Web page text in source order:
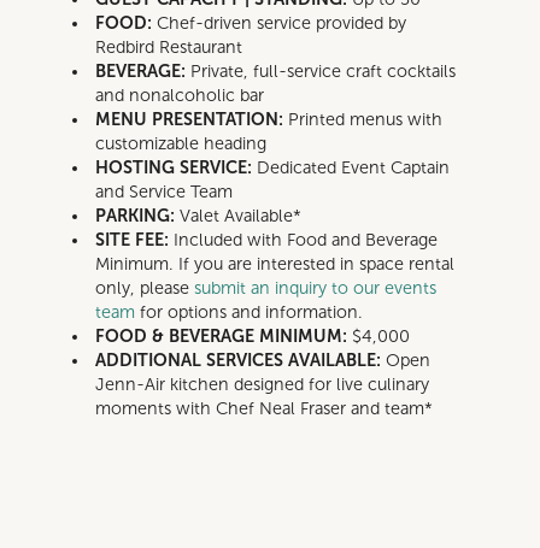
FOOD: Chef-driven service provided by
Redbird Restaurant
BEVERAGE: Private, full-service craft cocktails
and nonalcoholic bar
MENU PRESENTATION: Printed menus with
customizable heading
HOSTING SERVICE: Dedicated Event Captain
and Service Team
PARKING: Valet Available*
SITE FEE: Included with Food and Beverage
Minimum. If you are interested in space rental
only, please submit an inquiry to our events
team for options and information.
FOOD & BEVERAGE MINIMUM: $4,000
ADDITIONAL SERVICES AVAILABLE: Open
Jenn-Air kitchen designed for live culinary
moments with Chef Neal Fraser and team*